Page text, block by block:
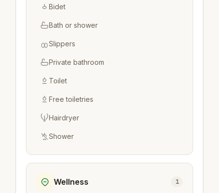
Bidet
Bath or shower
Slippers
Private bathroom
Toilet
Free toiletries
Hairdryer
Shower
Wellness 1